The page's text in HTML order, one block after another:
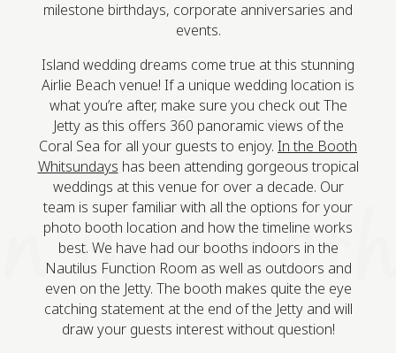
milestone birthdays, corporate anniversaries and
events.
Island wedding dreams come true at this stunning
Airlie Beach venue! If a unique wedding location is
what you’re after, make sure you check out The
Jetty as this offers 360 panoramic views of the
Coral Sea for all your guests to enjoy. In the Booth
Whitsundays has been attending gorgeous tropical
weddings at this venue for over a decade. Our
team is super familiar with all the options for your
photo booth location and how the timeline works
best. We have had our booths indoors in the
Nautilus Function Room as well as outdoors and
even on the Jetty. The booth makes quite the eye
catching statement at the end of the Jetty and will
draw your guests interest without question!